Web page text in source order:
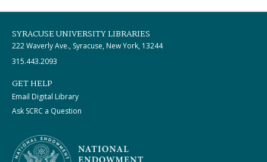
SYRACUSE UNIVERSITY LIBRARIES
222 Waverly Ave., Syracuse, New York, 13244
315.443.2093
GET HELP
Email Digital Library
Ask SCRC a Question